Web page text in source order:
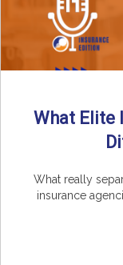
What Elite
What really
insurance